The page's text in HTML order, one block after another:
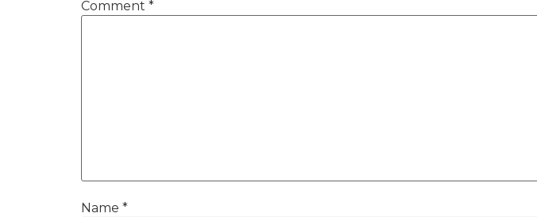
Comment *
Name *